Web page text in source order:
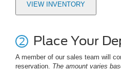
VIEW INVENTORY
Place Your
A member of our sales team will
reservation. The amount varies